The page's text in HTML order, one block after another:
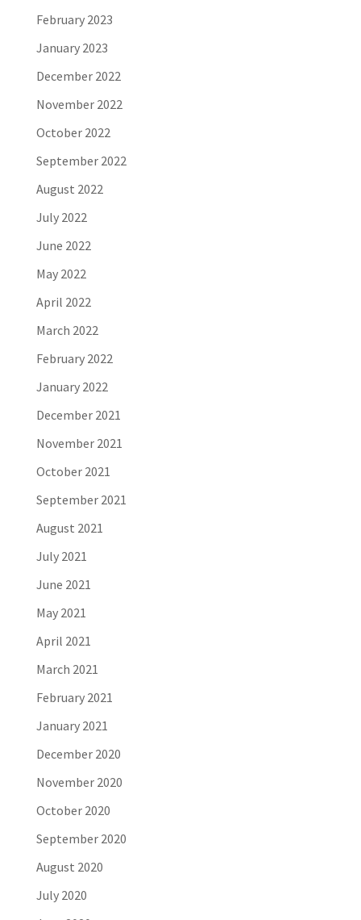
February 2023
January 2023
December 2022
November 2022
October 2022
September 2022
August 2022
July 2022
June 2022
May 2022
April 2022
March 2022
February 2022
January 2022
December 2021
November 2021
October 2021
September 2021
August 2021
July 2021
June 2021
May 2021
April 2021
March 2021
February 2021
January 2021
December 2020
November 2020
October 2020
September 2020
August 2020
July 2020